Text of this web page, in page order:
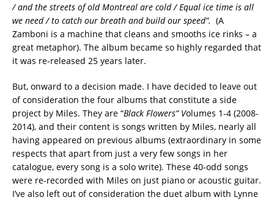
/ and the streets of old Montreal are cold / Equal ice time is all
we need / to catch our breath and build our speed”. (A
Zamboni is a machine that cleans and smooths ice rinks – a
great metaphor). The album became so highly regarded that
it was re-released 25 years later.
But, onward to a decision made. I have decided to leave out
of consideration the four albums that constitute a side
project by Miles. They are “Black Flowers” Volumes 1-4 (2008-
2014), and their content is songs written by Miles, nearly all
having appeared on previous albums (extraordinary in some
respects that apart from just a very few songs in her
catalogue, every song is a solo write). These 40-odd songs
were re-recorded with Miles on just piano or acoustic guitar.
I’ve also left out of consideration the duet album with Lynne